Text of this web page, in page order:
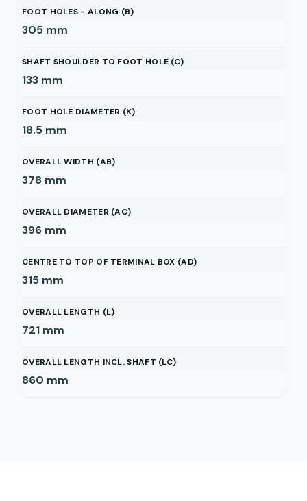
FOOT HOLES - ALONG (B)
305 mm
SHAFT SHOULDER TO FOOT HOLE (C)
133 mm
FOOT HOLE DIAMETER (K)
18.5 mm
OVERALL WIDTH (AB)
378 mm
OVERALL DIAMETER (AC)
396 mm
CENTRE TO TOP OF TERMINAL BOX (AD)
315 mm
OVERALL LENGTH (L)
721 mm
OVERALL LENGTH INCL. SHAFT (LC)
860 mm